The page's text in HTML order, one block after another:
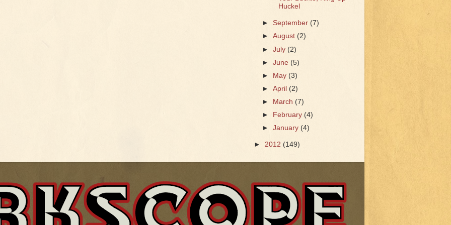
Huckel
►September (7)
►August (2)
►July (2)
►June (5)
►
May (3)
►April (2)
►
March (7)
►
February (4)
►January(4)
► 2012 (149)